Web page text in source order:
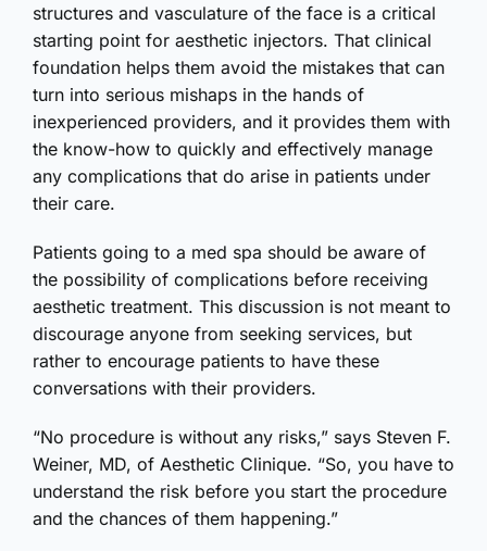
structures and vasculature of the face is a critical
starting point for aesthetic injectors. That clinical
foundation helps them avoid the mistakes that can
turn into serious mishaps in the hands of
inexperienced providers, and it provides them with
the know-how to quickly and effectively manage
any complications that do arise in patients under
their care.
Patients going to a med spa should be aware of
the possibility of complications before receiving
aesthetic treatment. This discussion is not meant to
discourage anyone from seeking services, but
rather to encourage patients to have these
conversations with their providers.
“No procedure is without any risks,” says Steven F.
Weiner, MD, of Aesthetic Clinique. “So, you have to
understand the risk before you start the procedure
and the chances of them happening.”